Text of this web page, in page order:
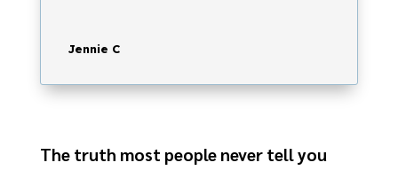
Jennie C
The truth most people never tell you